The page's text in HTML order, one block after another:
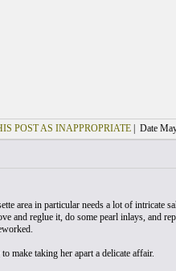
POST AS INAPPROPRIATE| Date
area in particular needs a lot of intricate
and reglue it, do some pearl inlays, and
make taking her apart a delicate affair.